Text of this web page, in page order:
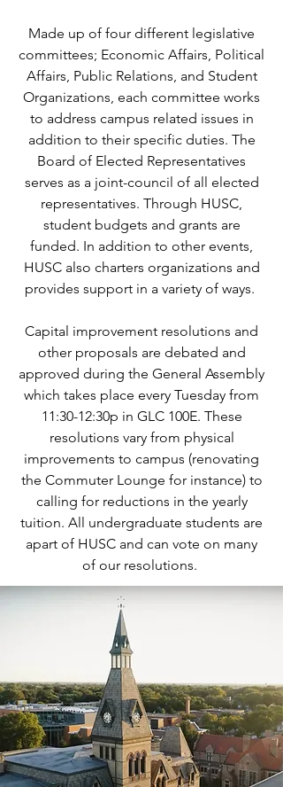
Made up of four different legislative
committees; Economic Affairs, Political
Affairs, Public Relations, and Student
Organizations, each committee works
to address campus related issues in
addition to their specific duties. The
Board of Elected Representatives
serves as a joint-council of all elected
representatives. Through HUSC,
student budgets and grants are
funded. In addition to other events,
HUSC also charters organizations and
provides support in a variety of ways.
Capital improvement resolutions and
other proposals are debated and
approved during the General Assembly
which takes place every Tuesday from
11:30-12:30p in GLC 100E. These
resolutions vary from physical
improvements to campus (renovating
the Commuter Lounge for instance) to
calling for reductions in the yearly
tuition. All undergraduate students are
apart of HUSC and can vote on many
of our resolutions.